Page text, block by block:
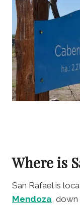
Where is
San Rafael is
Mendoza ,